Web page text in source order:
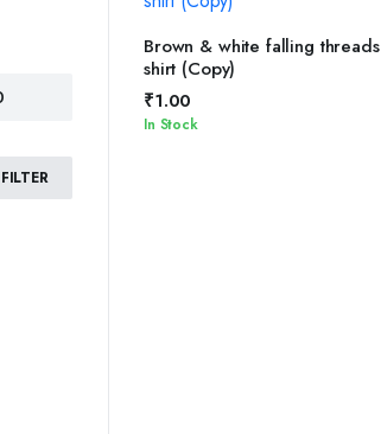
SELECT OPTIONS
Brown & white falling threads
shirt (Copy)
₹1.00
In Stock
FILTER